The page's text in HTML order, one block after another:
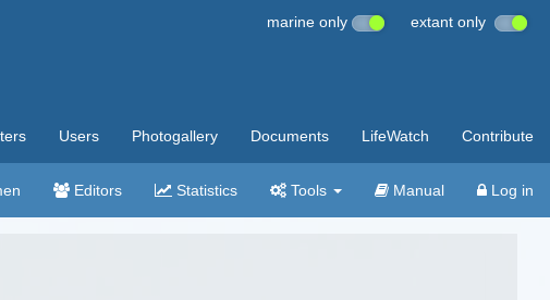
marine only extant only
Users Photogallery Documents LifeWatch Contribute
Editors Statistics Tools Manual Log in